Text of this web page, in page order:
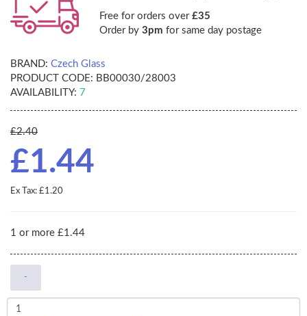
Free for orders over £35
Order by 3pm for same day postage
BRAND: Czech Glass
PRODUCT CODE: BB00030/28003
AVAILABILITY: 7
£2.40
£1.44
Ex Tax: £1.20
1 or more £1.44
-